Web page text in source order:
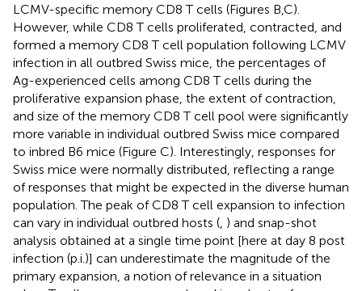
LCMV-specific memory CD8 T cells (Figures B,C).
However, while CD8 T cells proliferated, contracted, and
formed a memory CD8 T cell population following LCMV
infection in all outbred Swiss mice, the percentages of
Ag-experienced cells among CD8 T cells during the
proliferative expansion phase, the extent of contraction,
and size of the memory CD8 T cell pool were significantly
more variable in individual outbred Swiss mice compared
to inbred B6 mice (Figure C). Interestingly, responses for
Swiss mice were normally distributed, reflecting a range
of responses that might be expected in the diverse human
population. The peak of CD8 T cell expansion to infection
can vary in individual outbred hosts ( ) and snap-shot
analysis obtained at a single time point [here at day 8 post
infection (p.i.)] can underestimate the magnitude of the
primary expansion, a notion of relevance in a situation